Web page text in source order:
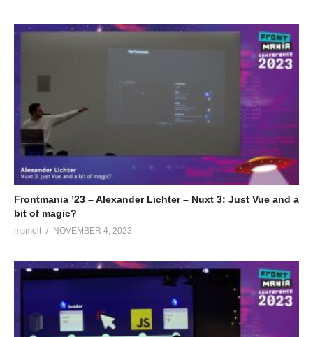
Frontmania ’23 – Alexander Lichter – Nuxt 3: Just Vue and a
bit of magic?
msmelt NOVEMBER 4, 2023